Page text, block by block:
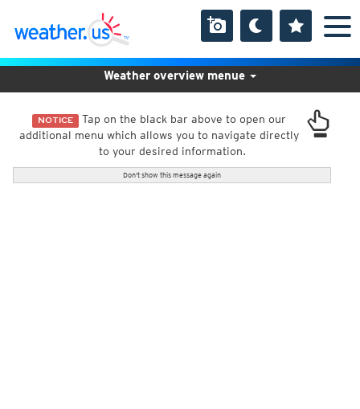
NOTICE Tap on the black bar above to open our
additional menu which allows you to navigate directly
to your desired information.
Don't show this message again
Weather overview menue